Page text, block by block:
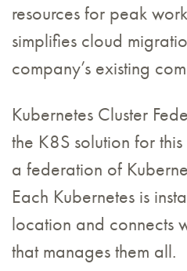
resources for peak
simplifies cloud
company’s existing
Kubernetes Cluster
the K8S solution for
a federation of
Each Kubernetes is
location and connects
that manages them all.